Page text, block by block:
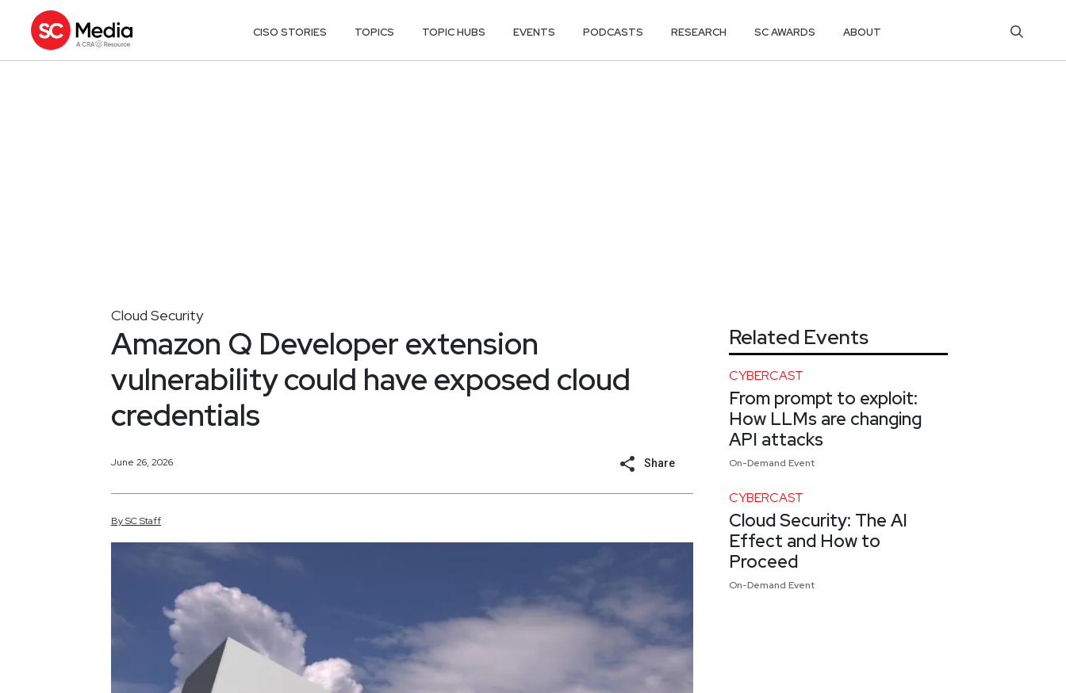
CISO STORIES TOPICS TOPIC HUBS EVENTS PODCASTS RESEARCH SC AWARDS ABOUT
Cloud Security
Amazon Q Developer extension
vulnerability could have exposed cloud
credentials
June 26, 2026 Share
BySCStaff
Related Events
CYBERCAST
From prompt to exploit:
How LLMs are changing
API attacks
On-Demand Event
CYBERCAST
Cloud Security: The AI
Effect and How to
Proceed
On-Demand Event